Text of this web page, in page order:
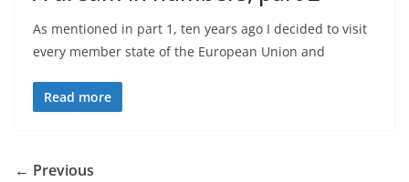
As mentioned in part 1, ten years ago I decided to visit
every member state of the European Union and
Read more
← Previous